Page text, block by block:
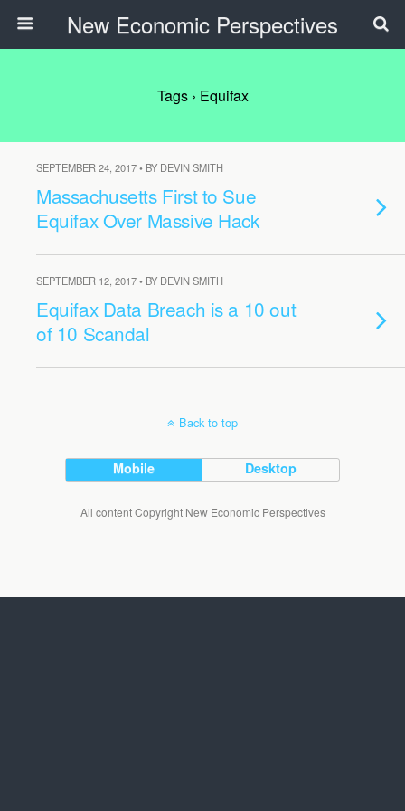
New Economic Perspectives
Tags › Equifax
SEPTEMBER 24, 2017 • BY DEVIN SMITH
Massachusetts First to Sue
Equifax Over Massive Hack
SEPTEMBER 12, 2017 • BY DEVIN SMITH
Equifax Data Breach is a 10 out
of 10 Scandal
Back to top
Mobile Desktop
All content Copyright New Economic Perspectives